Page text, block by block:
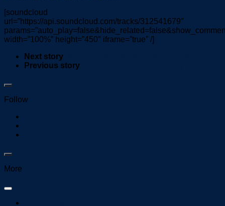
[soundcloud
url=”https://api.soundcloud.com/tracks/312541679″
width=”100%” height=”450″ iframe=”true” /]
Next story
Previous story
Follow
More